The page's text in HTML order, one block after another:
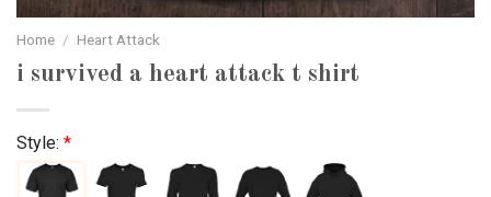
Home / Heart Attack
i survived a heart attack t shirt
Style: *